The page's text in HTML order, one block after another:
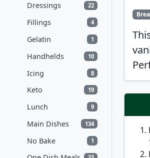
Dressings 22
Fillings 4
Gelatin 1
Handhelds 10
Icing 8
Keto 19
Lunch 9
Main Dishes 134
No Bake 1